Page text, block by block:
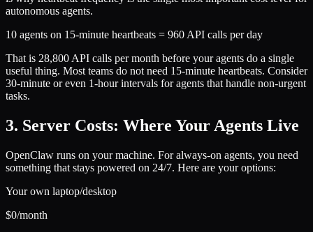
autonomous agents.
10 agents on 15-minute heartbeats = 960 API calls per day
That is 28,800 API calls per month before your agents do a single
useful thing. Most teams do not need 15-minute heartbeats. Consider
30-minute or even 1-hour intervals for agents that handle non-urgent
tasks.
3. Server Costs: Where Your Agents Live
OpenClaw runs on your machine. For always-on agents, you need
something that stays powered on 24/7. Here are your options:
Your own laptop/desktop
$0/month